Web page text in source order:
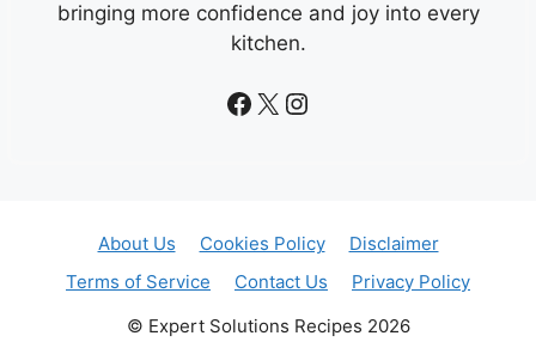
bringing more confidence and joy into every
kitchen.
Facebook
X Instagram
About Us Cookies Policy
Disclaimer
Terms of Service
Contact Us
Privacy Policy
© Expert Solutions Recipes 2026